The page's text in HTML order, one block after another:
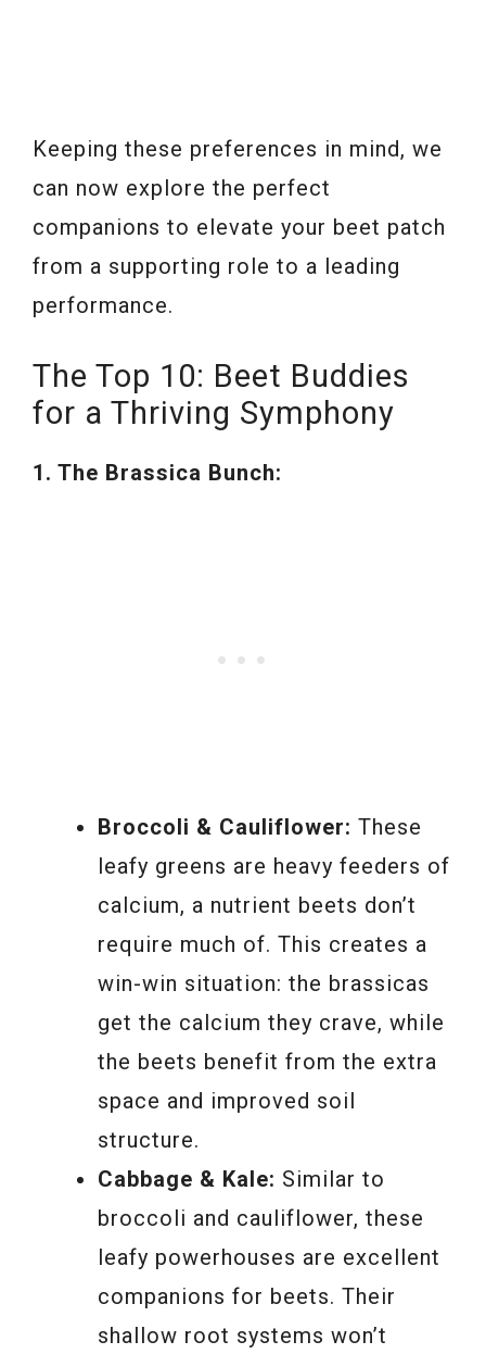
Keeping these preferences in mind, we
can now explore the perfect
companions to elevate your beet patch
from a supporting role to a leading
performance.
The Top 10: Beet Buddies
for a Thriving Symphony
1. The Brassica Bunch:
Broccoli & Cauliflower: These
leafy greens are heavy feeders of
calcium, a nutrient beets don’t
require much of. This creates a
win-win situation: the brassicas
get the calcium they crave, while
the beets benefit from the extra
space and improved soil
structure.
Cabbage & Kale: Similar to
broccoli and cauliflower, these
leafy powerhouses are excellent
companions for beets. Their
shallow root systems won’t